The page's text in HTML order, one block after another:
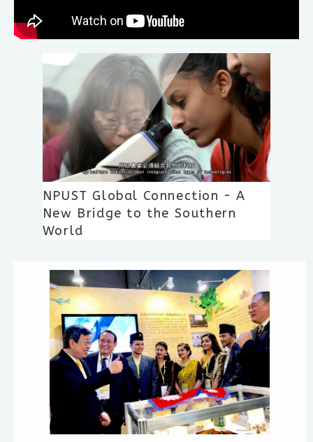
NPUST Global Connection - A
New Bridge to the Southern
World